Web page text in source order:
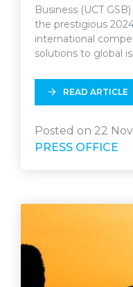
Business (UCT
the prestigious
international
solutions to global
READ ARTICLE
Posted on 22
PRESS OFFICE